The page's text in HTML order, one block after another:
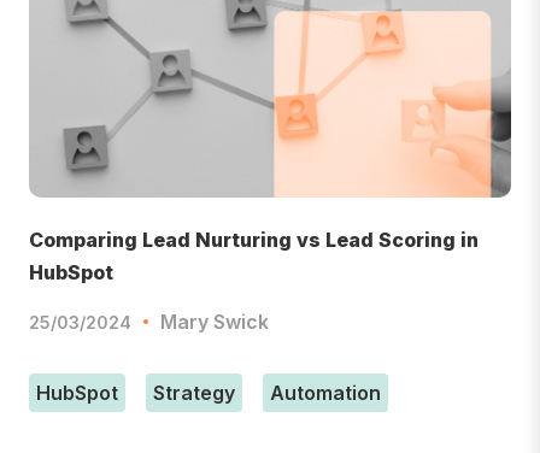
Comparing Lead Nurturing vs Lead Scoring in
HubSpot
25/03/2024 Mary Swick
HubSpot Strategy Automation